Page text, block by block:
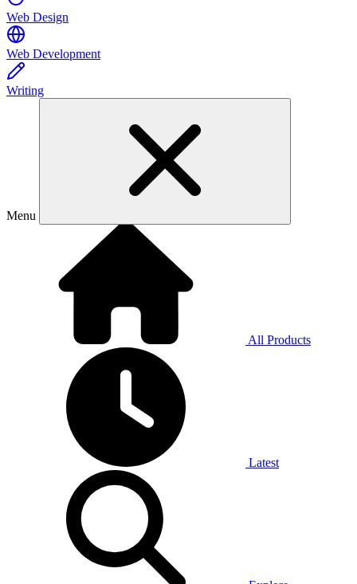
Web Design
Web Development
Writing
Menu
All Products
Latest